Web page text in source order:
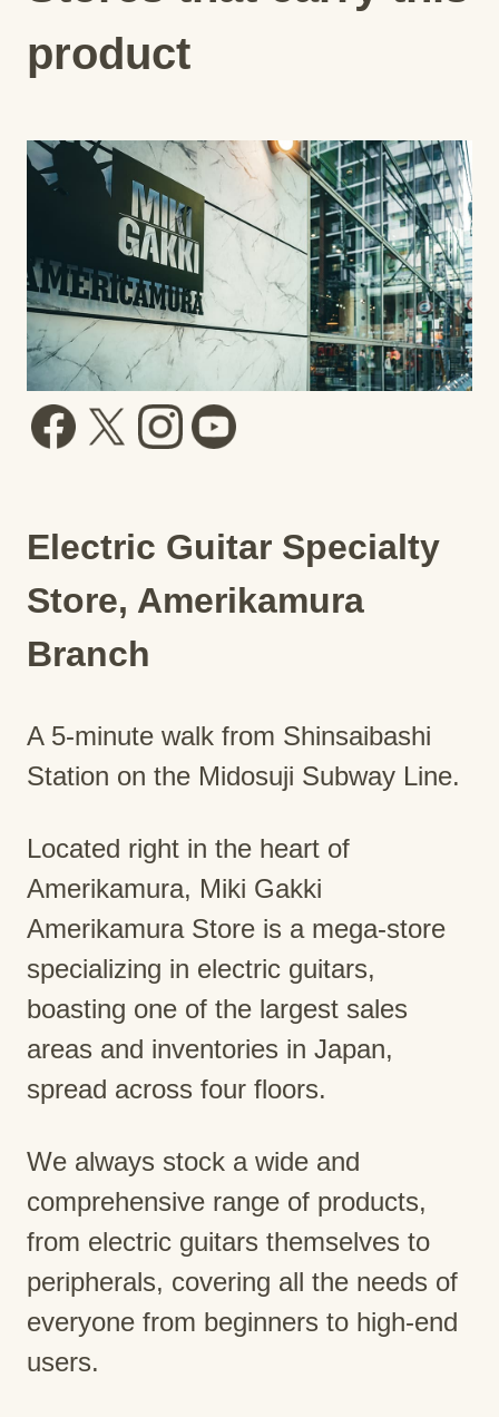
product
Electric Guitar Specialty
Store, Amerikamura
Branch
A 5-minute walk from Shinsaibashi
Station on the Midosuji Subway Line.
Located right in the heart of
Amerikamura, Miki Gakki
Amerikamura Store is a mega-store
specializing in electric guitars,
boasting one of the largest sales
areas and inventories in Japan,
spread across four floors.
We always stock a wide and
comprehensive range of products,
from electric guitars themselves to
peripherals, covering all the needs of
everyone from beginners to high-end
users.